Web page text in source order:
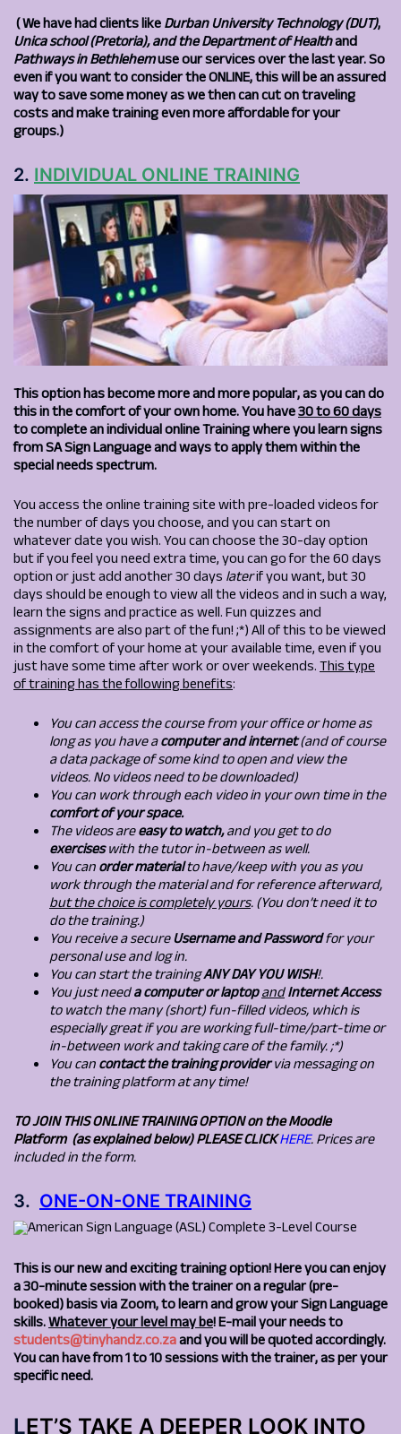
(We have had clients likeDurban University Technology (DUT),
Unica school (Pretoria), and the Department of Healthand
Pathways in Bethlehemuse our services over the last year. So
even if you want to consider the ONLINE, this will be an assured
way to save some money as we then can cut on traveling
costs and make training even more affordable for your
groups.)
2. INDIVIDUAL ONLINE TRAINING
This option has become more and more popular, as you can do
this in the comfort of your own home.You have30 to 60 days
to complete an individual online Training where you learn signs
from SA Sign Language and ways to apply them within the
special needs spectrum.
You access the online training site with pre-loaded videos for
the number of days you choose, and you can start on
whatever date you wish. You can choose the 30-day option
but if you feel you need extra time, you can go for the 60 days
option or just add another 30 dayslaterif you want, but 30
days should be enough to view all the videos and in such a way,
learn the signs and practice as well. Fun quizzes and
assignments are also part of the fun! ;*) All of this to be viewed
in the comfort of your home at your available time, even if you
just have some time after work or over weekends.This type
of training has the following benefits:
You can access the course from your office or home as
long as you have acomputer and internet(and of course
a data package of some kind to open and view the
videos. No videos need to be downloaded)
You can work through each video in your own time in the
comfort of your space.
The videos areeasy to watch,and you get to do
exerciseswith the tutor in-between as well.
You canorder materialto have/keep with you as you
work through the material and for reference afterward,
but the choice is completely yours. (You don’t need it to
do the training.)
You receive a secureUsername and Passwordfor your
personal use and log in.
You can start the trainingANY DAY YOU WISH!.
You just needa computer or laptopandInternet Access
to watch the many (short) fun-filled videos, which is
especially great if you are working full-time/part-time or
in-between work and taking care of the family. ;*)
You cancontact the training providervia messaging on
the training platform at any time!
TO JOIN THISONLINE TRAINING OPTION on the Moodle
Platform (as explained below) PLEASE CLICKHERE. Prices are
included in the form.
3. ONE-ON-ONE TRAINING
This is our new and exciting training option! Here you can enjoy
a 30-minute session with the trainer on a regular (pre-
booked) basis via Zoom, to learn and grow your Sign Language
skills.Whatever your level may be! E-mail your needs to
students@tinyhandz.co.zaand you will be quoted accordingly.
You can have from 1 to 10 sessions with the trainer, as per your
specific need.
LET’S TAKE A DEEPER LOOK INTO